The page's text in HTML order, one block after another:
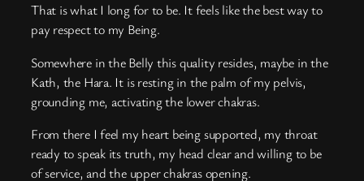
That is what I long for to be. It feels like the best way to
pay respect to my Being.
Somewhere in the Belly this quality resides, maybe in the
Kath, the Hara. It is resting in the palm of my pelvis,
grounding me, activating the lower chakras.
From there I feel my heart being supported, my throat
ready to speak its truth, my head clear and willing to be
of service, and the upper chakras opening.